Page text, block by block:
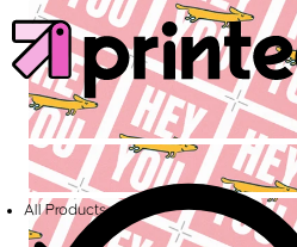
All Products